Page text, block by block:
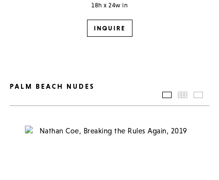
18h x 24w in
INQUIRE
PALM BEACH NUDES
SLIDESHOW